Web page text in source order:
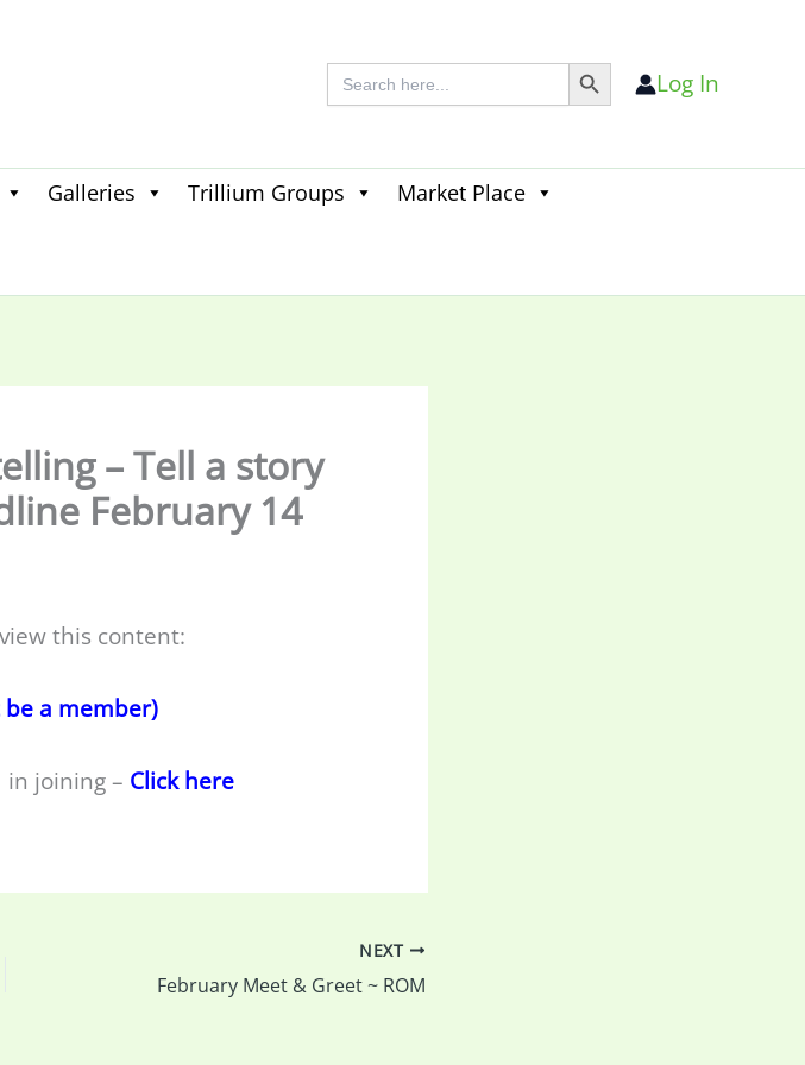
Search
for:
Search Button
Log In
Galleries Trillium Groups
Market Place
for:
– Tell a story
February 14
this content:
be a member)
joining – Click here
NEXT
February Meet & Greet ~ ROM